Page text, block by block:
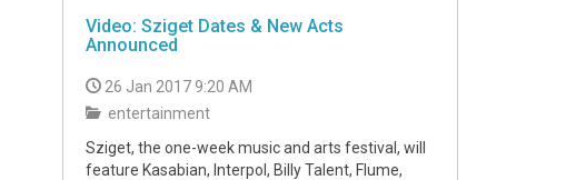
Video: Sziget Dates & New Acts
Announced
26 Jan 2017 9:20 AM
entertainment
Sziget, the one-week music and arts festival, will
feature Kasabian, Interpol, Billy Talent, Flume,